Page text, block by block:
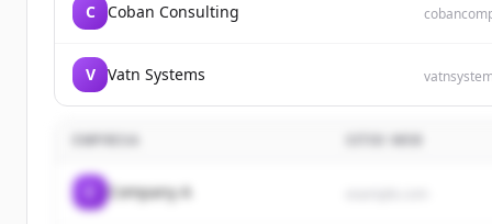
C Coban Consulting
V Vatn Systems
EMPRESA SITIO WEB
Company A